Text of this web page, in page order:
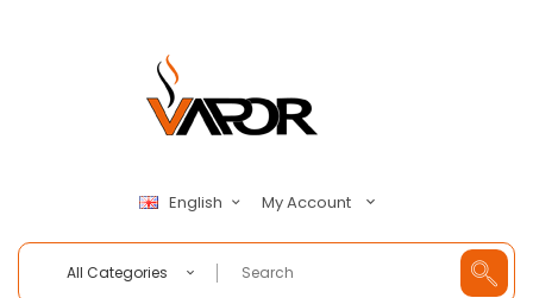
English My Account
All Categories